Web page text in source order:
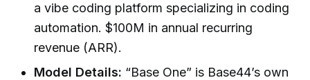
a vibe coding platform specializing in coding
automation. $100M in annual recurring
revenue (ARR).
Model Details: “Base One” is Base44’s own